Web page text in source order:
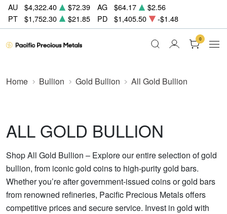
AU $4,322.40 $72.39 AG $64.17
$2.56
PT
$1,752.30 $21.85 PD $1,405.50 -$1.48
0
Home Bullion Gold Bullion All Gold Bullion
ALL GOLD BULLION
Shop All Gold Bullion – Explore our entire selection of gold
bullion, from iconic gold coins to high-purity gold bars.
Whether you’re after government-issued coins or gold bars
from renowned refineries, Pacific Precious Metals offers
competitive prices and secure service. Invest in gold with